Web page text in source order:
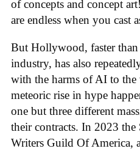
of concepts and concept
are endless when you cast
But Hollywood, faster than
industry, has also
with the harms of AI to
meteoric rise in hype
one but three different
their contracts. In 2023 the
Writers Guild Of America,